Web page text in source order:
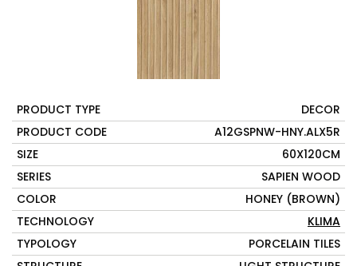
PRODUCT TYPE
DECOR
PRODUCT CODE
A12GSPNW-HNY.ALX5R
SIZE
60X120CM
SERIES
SAPIEN WOOD
COLOR
HONEY (BROWN)
TECHNOLOGY
KLIMA
TYPOLOGY
PORCELAIN TILES